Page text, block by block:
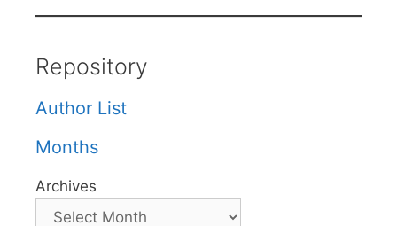
Repository
Author List
Months
Archives